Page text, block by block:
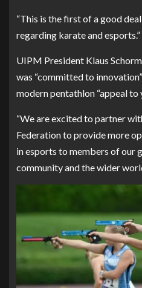
“This is the first of a good
regarding karate and esports.”
UIPM President Klaus
was “committed to
modern pentathlon “appeal to
“We are excited to partner
Federation to provide more
in esports to members of our
community and the wider